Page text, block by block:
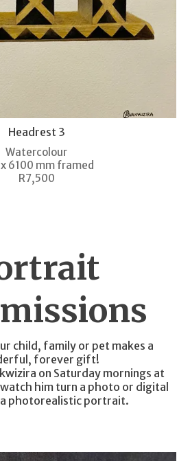
Headrest 3
Watercolour
6100 mm framed
R7,500
child, family or pet makes a
forever gift!
on Saturday mornings at
him turn a photo or digital
photorealistic portrait.